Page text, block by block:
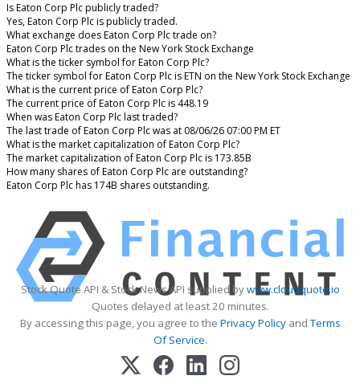
Is Eaton Corp Plc publicly traded?
Yes, Eaton Corp Plc is publicly traded.
What exchange does Eaton Corp Plc trade on?
Eaton Corp Plc trades on the New York Stock Exchange
What is the ticker symbol for Eaton Corp Plc?
The ticker symbol for Eaton Corp Plc is ETN on the New York Stock Exchange
What is the current price of Eaton Corp Plc?
The current price of Eaton Corp Plc is 448.19
When was Eaton Corp Plc last traded?
The last trade of Eaton Corp Plc was at 08/06/26 07:00 PM ET
What is the market capitalization of Eaton Corp Plc?
The market capitalization of Eaton Corp Plc is 173.85B
How many shares of Eaton Corp Plc are outstanding?
Eaton Corp Plc has 174B shares outstanding.
Stock Quote API & Stock News API supplied bywww.cloudquote.io
Quotes delayed at least 20 minutes.
By accessing this page, you agree to the Privacy PolicyandTerms
Of Service.